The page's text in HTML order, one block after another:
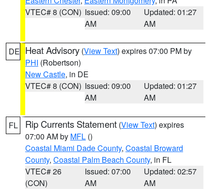
VTEC# 8 (CON) Issued: 09:00
AM
Updated: 01:27
AM
DE Heat Advisory (View Text) expires 07:00 PM by
PHI (Robertson)
New Castle, in DE
VTEC# 8 (CON) Issued: 09:00
AM
Updated: 01:27
AM
FL Rip Currents Statement (View Text) expires
07:00 AM by MFL ()
Coastal Miami Dade County, Coastal Broward
County, Coastal Palm Beach County, in FL
VTEC# 26
(CON)
Issued: 07:00
AM
Updated: 02:57
AM